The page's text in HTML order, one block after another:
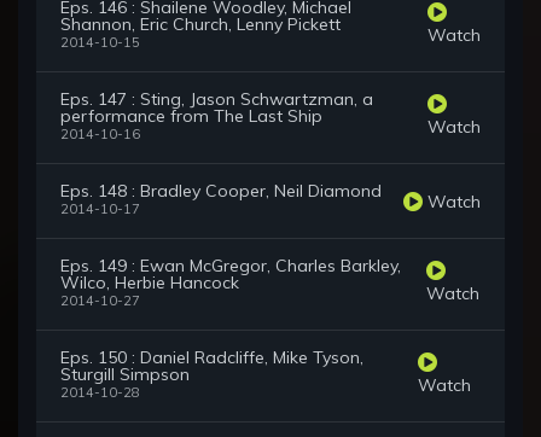
Eps. 146 : Shailene Woodley, Michael
Shannon, Eric Church, Lenny Pickett
2014-10-15 Watch
Eps. 147 : Sting, Jason Schwartzman, a
performance from The Last Ship
2014-10-16 Watch
Eps. 148 : Bradley Cooper, Neil Diamond
2014-10-17 Watch
Eps. 149 : Ewan McGregor, Charles Barkley,
Wilco, Herbie Hancock
2014-10-27 Watch
Eps. 150 : Daniel Radcliffe, Mike Tyson,
Sturgill Simpson
2014-10-28 Watch